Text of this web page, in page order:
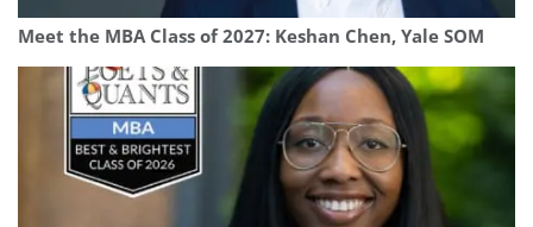
Meet the MBA Class of 2027: Keshan Chen, Yale SOM